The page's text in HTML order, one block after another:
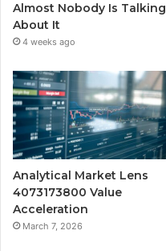
Almost Nobody Is Talking
About It
4 weeks ago
Analytical Market Lens
4073173800 Value
Acceleration
March 7, 2026